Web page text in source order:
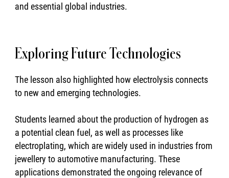
and essential global industries.
Exploring Future Technologies
The lesson also highlighted how electrolysis connects
to new and emerging technologies.
Students learned about the production of hydrogen as
a potential clean fuel, as well as processes like
electroplating, which are widely used in industries from
jewellery to automotive manufacturing. These
applications demonstrated the ongoing relevance of